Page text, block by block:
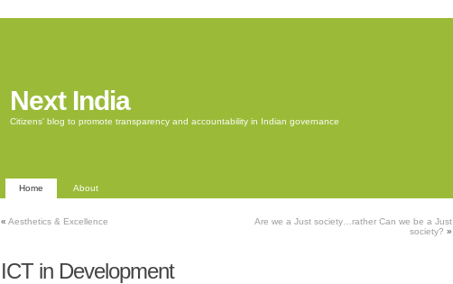
Next India
Citizens' blog to promote transparency and accountability in Indian governance
Home About
« Aesthetics & Excellence
Are we a Just society…rather Can we be a Just
society? »
ICT in Development